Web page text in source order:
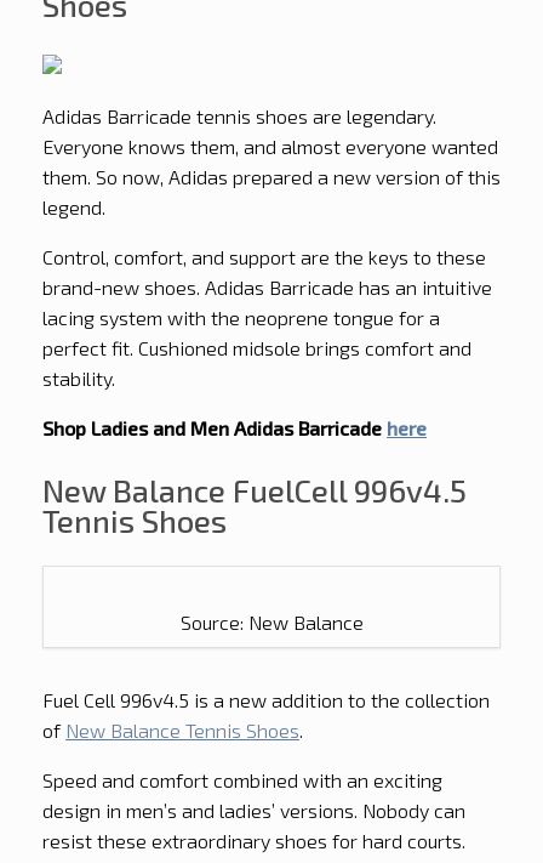
Adidas Barricade tennis shoes are legendary.
Everyone knows them, and almost everyone wanted
them. So now, Adidas prepared a new version of this
legend.
Control, comfort, and support are the keys to these
brand-new shoes. Adidas Barricade has an intuitive
lacing system with the neoprene tongue for a
perfect fit. Cushioned midsole brings comfort and
stability.
Shop Ladies and Men Adidas Barricade here
New Balance FuelCell 996v4.5
Tennis Shoes
Source: New Balance
Fuel Cell 996v4.5 is a new addition to the collection
of New Balance Tennis Shoes.
Speed and comfort combined with an exciting
design in men’s and ladies’ versions. Nobody can
resist these extraordinary shoes for hard courts.